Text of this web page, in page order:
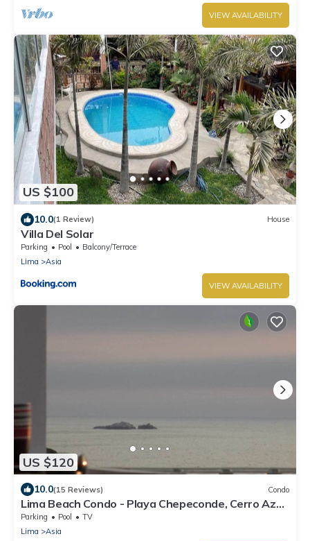
VIEW AVAILABILITY
US $100
10.0(1 Review) House
Villa Del Solar
Parking Pool
Balcony/Terrace
Lima
Asia
VIEW AVAILABILITY
US $120
10.0(15 Reviews) Condo
Lima Beach Condo - Playa Chepeconde, Cerro Azul
- Cañete, Km120 south
Parking Pool
TV
Lima
Asia